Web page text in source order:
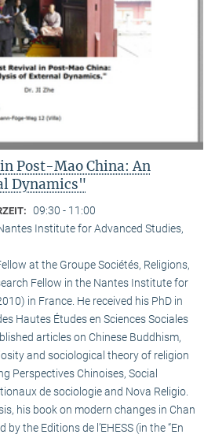
Post-Mao China: An
Dynamics"
09:30 - 11:00
Institute for Advanced Studies,
at the Groupe Sociétés, Religions,
Fellow in the Nantes Institute for
in France. He received his PhD in
Hautes Études en Sciences Sociales
articles on Chinese Buddhism,
and sociological theory of religion
Perspectives Chinoises, Social
de sociologie and Nova Religio.
his book on modern changes in Chan
the Editions de l’EHESS (in the “En